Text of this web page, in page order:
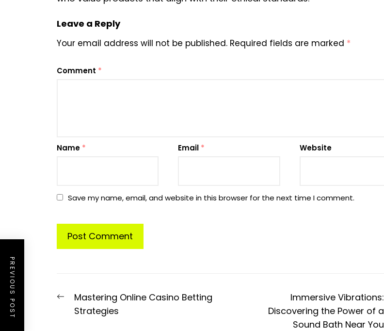
Leave a Reply
Your email address will not be published. Required fields are marked *
Comment *
Name * Email * Website
Save my name, email, and website in this browser for the next time I comment.
PREVIOUS POST
Post
navigation
Previous
post:
Mastering Online Casino Betting
Strategies
Immersive Vibrations:
Discovering the Power of a
Sound Bath Near You